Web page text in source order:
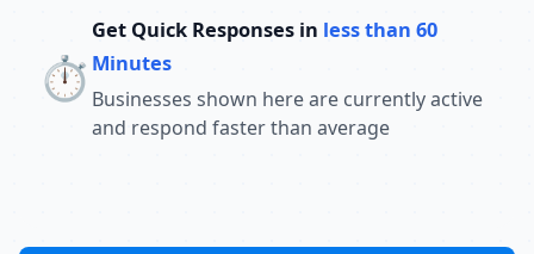
⏱️
Get Quick Responses in less than 60
Minutes
Businesses shown here are currently active
and respond faster than average